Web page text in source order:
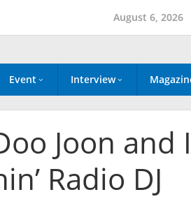
August 6, 2026
Event Interview
Joon
Radio DJ